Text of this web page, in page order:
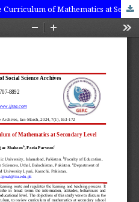
Problems Associated with the Curriculum of Mathematics at Secondary Level